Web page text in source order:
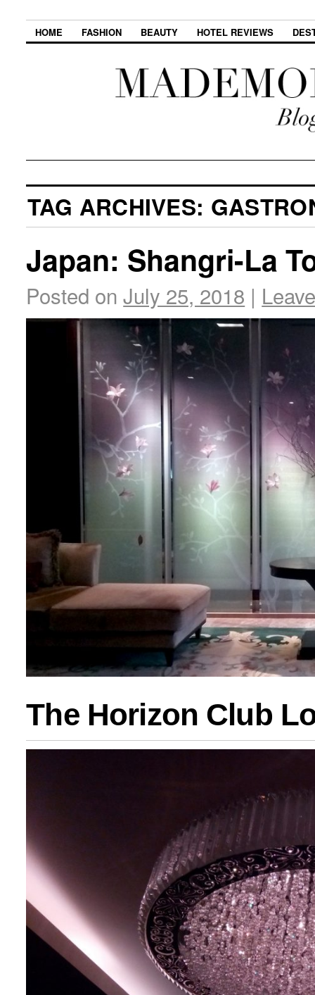
HOME FASHION BEAUTY HOTEL REVIEWS
TAG ARCHIVES:
Japan: Shangri-La
Posted on July 25, 2018 |
The Horizon Club